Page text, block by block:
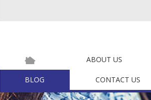
ABOUT US
BLOG CONTACT US